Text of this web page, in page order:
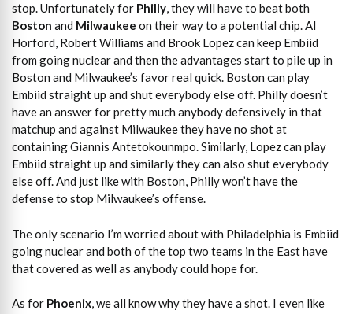
stop. Unfortunately for Philly, they will have to beat both
Boston and Milwaukee on their way to a potential chip. Al
Horford, Robert Williams and Brook Lopez can keep Embiid
from going nuclear and then the advantages start to pile up in
Boston and Milwaukee’s favor real quick. Boston can play
Embiid straight up and shut everybody else off. Philly doesn’t
have an answer for pretty much anybody defensively in that
matchup and against Milwaukee they have no shot at
containing Giannis Antetokounmpo. Similarly, Lopez can play
Embiid straight up and similarly they can also shut everybody
else off. And just like with Boston, Philly won’t have the
defense to stop Milwaukee’s offense.
The only scenario I’m worried about with Philadelphia is Embiid
going nuclear and both of the top two teams in the East have
that covered as well as anybody could hope for.
As for Phoenix, we all know why they have a shot. I even like